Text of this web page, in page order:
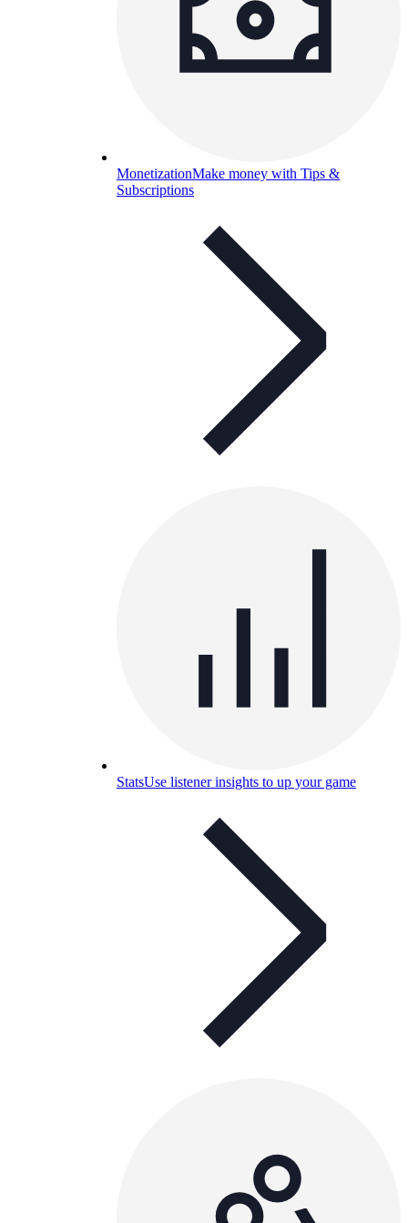
MonetizationMake money with Tips &
Subscriptions
StatsUse listener insights to up your game